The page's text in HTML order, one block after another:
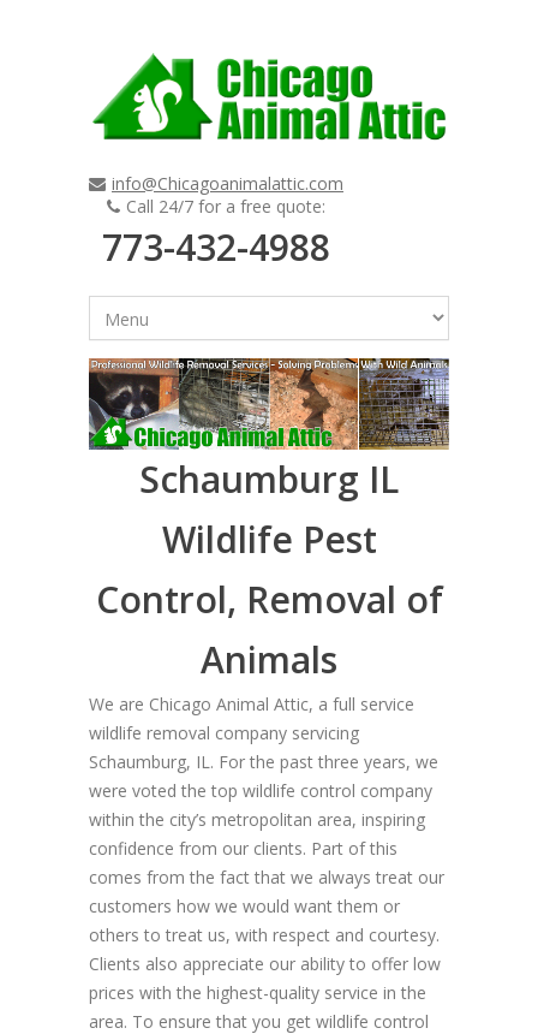
info@Chicagoanimalattic.com
Call 24/7 for a free quote:
773-432-4988
Schaumburg IL
Wildlife Pest
Control, Removal of
Animals
We are Chicago Animal Attic, a full service
wildlife removal company servicing
Schaumburg, IL. For the past three years, we
were voted the top wildlife control company
within the city’s metropolitan area, inspiring
confidence from our clients. Part of this
comes from the fact that we always treat our
customers how we would want them or
others to treat us, with respect and courtesy.
Clients also appreciate our ability to offer low
prices with the highest-quality service in the
area. To ensure that you get wildlife control